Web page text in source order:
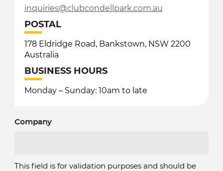
inquiries@clubcondellpark.com.au
POSTAL
178 Eldridge Road, Bankstown, NSW 2200
Australia
BUSINESS HOURS
Monday – Sunday: 10am to late
Company
This field is for validation purposes and should be